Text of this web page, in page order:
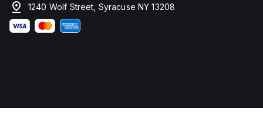
1240 Wolf Street, Syracuse NY 13208